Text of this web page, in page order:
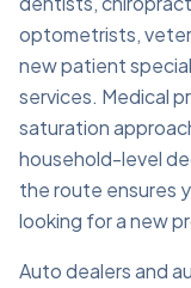
optometrists,
new patient
services. Medical
saturation
household-level
the route ensures
looking for a new
Auto dealers and